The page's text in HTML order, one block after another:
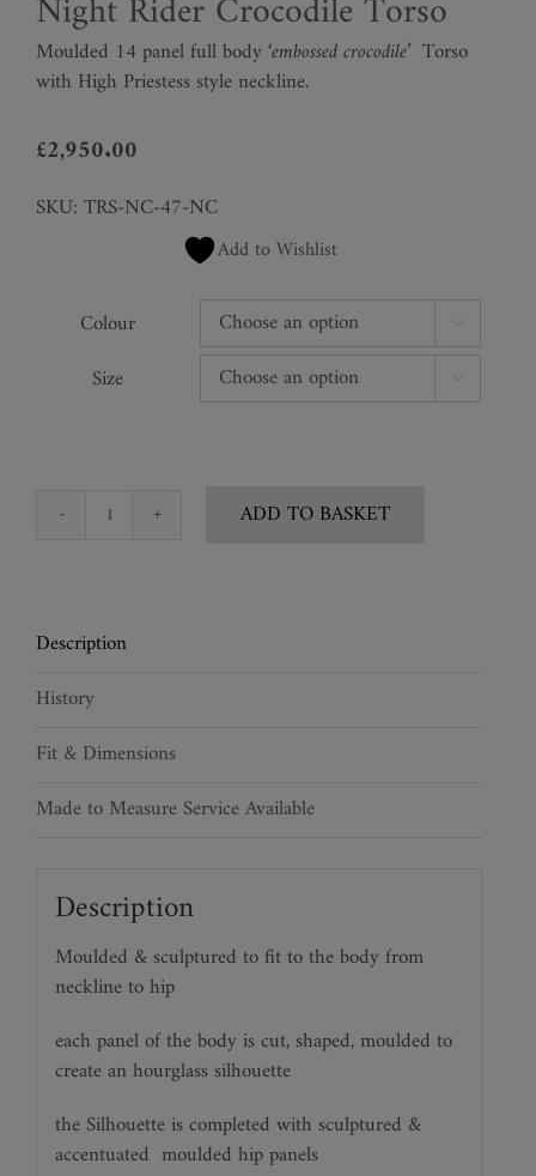
Night Rider Crocodile Torso
Moulded 14 panel full body ‘embossed crocodile’ Torso
with High Priestess style neckline.
£2,950.00
SKU: TRS-NC-47-NC
Add to Wishlist
Colour
Size
Night
quantity
ADD TO BASKET
Description
History
Fit & Dimensions
Made to Measure Service Available
Description
Moulded & sculptured to fit to the body from
neckline to hip
each panel of the body is cut, shaped, moulded to
create an hourglass silhouette
the Silhouette is completed with sculptured &
accentuated moulded hip panels